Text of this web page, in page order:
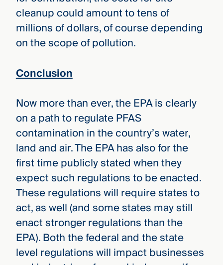
cleanup could amount to tens of
millions of dollars, of course depending
on the scope of pollution.
Conclusion
Now more than ever, the EPA is clearly
on a path to regulate PFAS
contamination in the country’s water,
land and air. The EPA has also for the
first time publicly stated when they
expect such regulations to be enacted.
These regulations will require states to
act, as well (and some states may still
enact stronger regulations than the
EPA). Both the federal and the state
level regulations will impact businesses